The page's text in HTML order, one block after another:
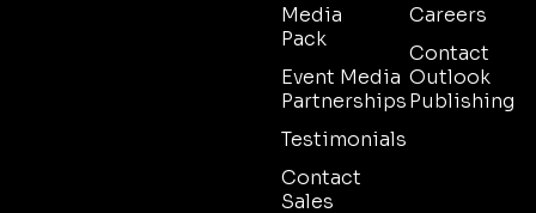
Media
Pack
Event Media
Partnerships
Testimonials
Contact
Sales
Careers
Contact
Outlook
Publishing